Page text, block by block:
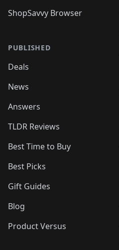
ShopSavvy Browser
PUBLISHED
Deals
News
Answers
TLDR Reviews
Best Time to Buy
Best Picks
Gift Guides
Blog
Product Versus